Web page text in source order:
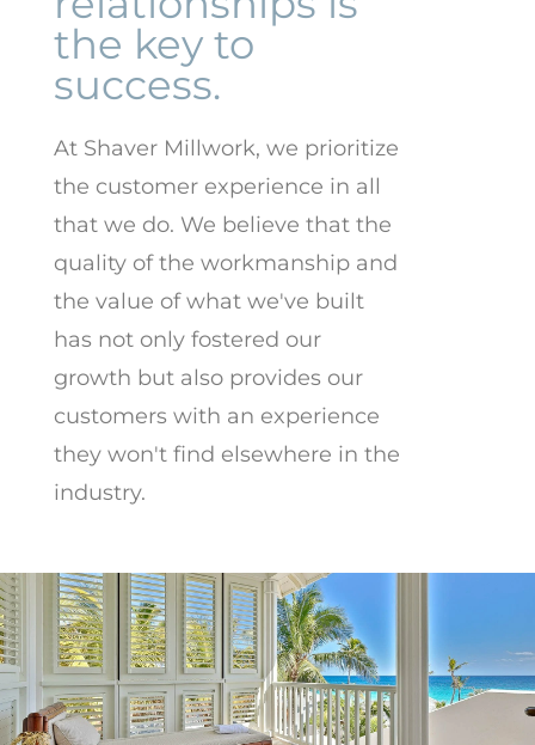
the key to
success.
At Shaver Millwork, we prioritize
the customer experience in all
that we do. We believe that the
quality of the workmanship and
the value of what we've built
has not only fostered our
growth but also provides our
customers with an experience
they won't find elsewhere in the
industry.